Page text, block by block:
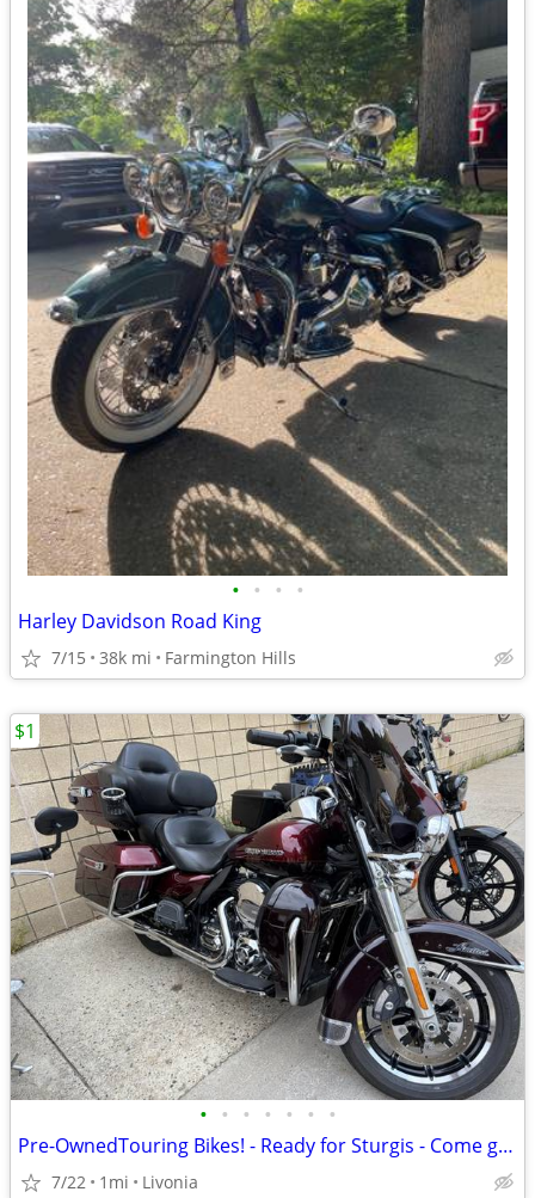
• • • •
Harley Davidson Road King
7/15 38k mi Farmington Hills
• • • • • • •
Pre-OwnedTouring Bikes! - Ready for Sturgis - Come get one!
7/22 1mi Livonia
$1